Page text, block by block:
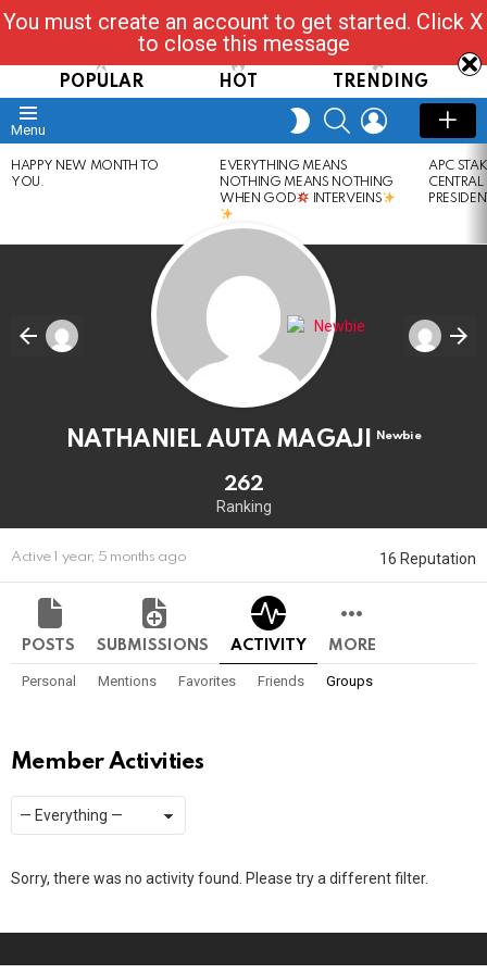
Read, Post, Tap & Ask
POPULAR HOT TRENDING
Menu
SWITCH
SKIN
SEARCHLOGIN
LATEST
STORIES
HAPPY NEW MONTH TO
YOU.
EVERYTHING MEANS
NOTHING MEANS NOTHING
WHEN GOD
INTERVEINS
APC
NATHANIEL AUTA MAGAJI Newbie
262
Ranking
16 Reputation
Active 1 year, 5 months ago
POSTS SUBMISSIONS ACTIVITY MORE
Personal Mentions Favorites Friends Groups
Member Activities
RSS
Sorry, there was no activity found. Please try a different filter.
You must create an account to get started. Click X
to close this message